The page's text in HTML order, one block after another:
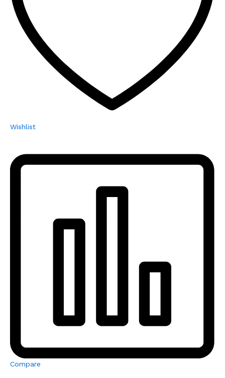
Wishlist
Compare